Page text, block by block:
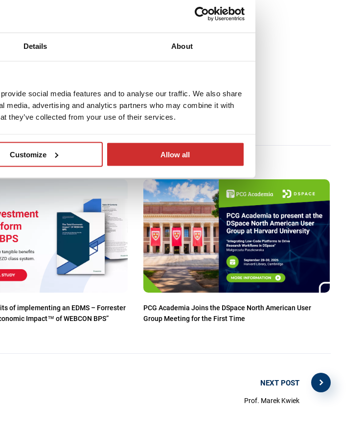
Details About
social media features and to analyse our traffic. We also share
media, advertising and analytics partners who may combine it with
they’ve collected from your use of their services.
Customize Allow all
of implementing an EDMS – Forrester
Impact™ of WEBCON BPS”
PCG Academia Joins the DSpace North American User
Group Meeting for the First Time
NEXT POST
Prof. Marek Kwiek